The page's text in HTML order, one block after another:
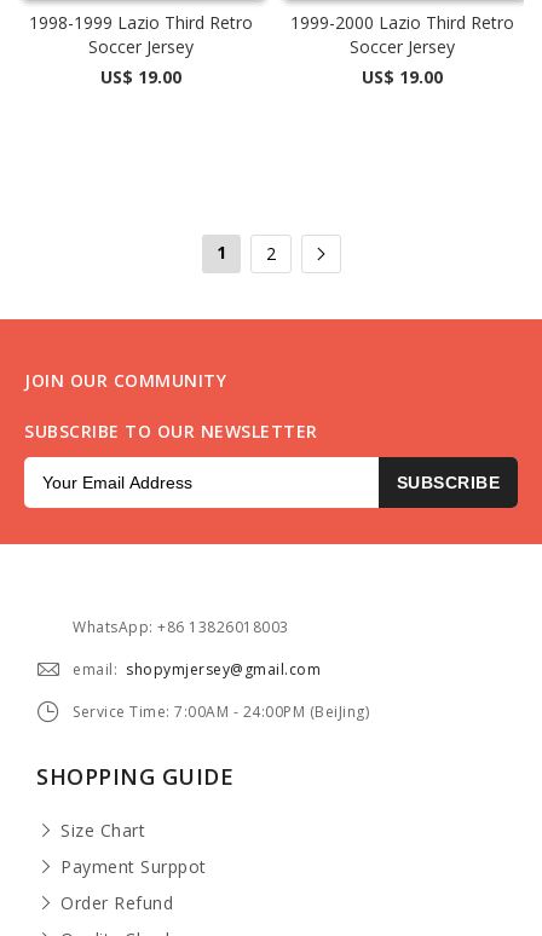
1998-1999 Lazio Third Retro
Soccer Jersey
US$ 19.00
1999-2000 Lazio Third Retro
Soccer Jersey
US$ 19.00
1 2
JOIN OUR COMMUNITY
SUBSCRIBE TO OUR NEWSLETTER
SUBSCRIBE
WhatsApp: +86 13826018003
email: shopymjersey@gmail.com
Service Time: 7:00AM - 24:00PM (BeiJing)
SHOPPING GUIDE
Size Chart
Payment Surppot
Order Refund